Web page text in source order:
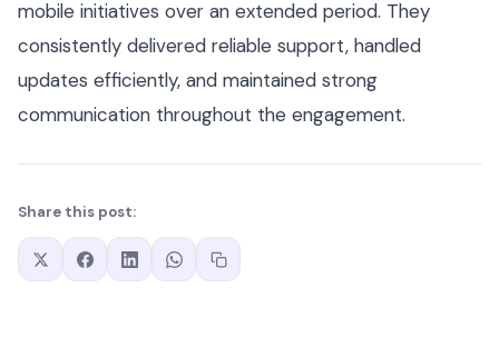
mobile initiatives over an extended period. They
consistently delivered reliable support, handled
updates efficiently, and maintained strong
communication throughout the engagement.
Share this post: